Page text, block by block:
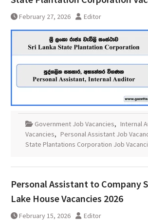
February 27, 2026 Editor
Government Job Vacancies, Internal
Vacancies, Personal Assistant Job
State Plantations Corporation Job
Personal Assistant to Company
Lake House Vacancies 2026
February 15, 2026 Editor